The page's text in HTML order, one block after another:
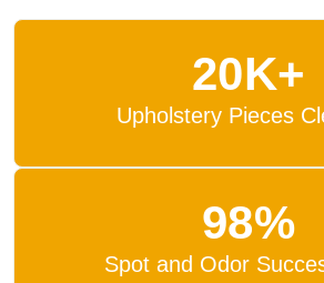
20K+
Upholstery Pieces
98%
Spot and Odor